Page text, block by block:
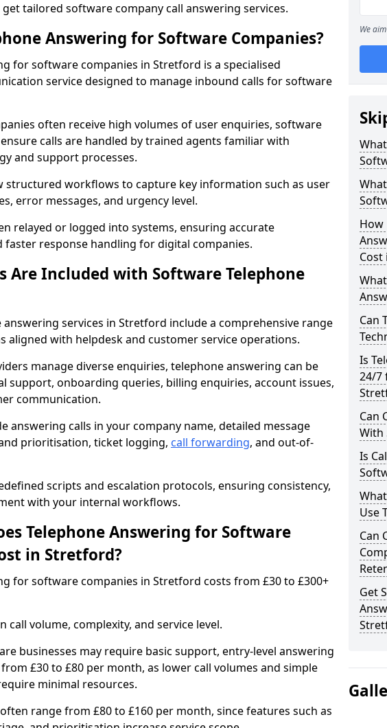
tailored software company call answering services.
Answering for Software Companies?
for software companies in Stretford is a specialised
service designed to manage inbound calls for software
often receive high volumes of user enquiries, software
calls are handled by trained agents familiar with
and support processes.
structured workflows to capture key information such as user
error messages, and urgency level.
relayed or logged into systems, ensuring accurate
faster response handling for digital companies.
Are Included with Software Telephone
services in Stretford include a comprehensive range
aligned with helpdesk and customer service operations.
manage diverse enquiries, telephone answering can be
support, onboarding queries, billing enquiries, account issues,
communication.
answering calls in your company name, detailed message
prioritisation, ticket logging, call forwarding, and out-of-
scripts and escalation protocols, ensuring consistency,
with your internal workflows.
Telephone Answering for Software
in Stretford?
for software companies in Stretford costs from £30 to £300+
call volume, complexity, and service level.
businesses may require basic support, entry-level answering
£30 to £80 per month, as lower call volumes and simple
minimal resources.
range from £80 to £160 per month, since features such as
We
How
Can
Is
24/7
Can
With
Is
Use
Can
Get